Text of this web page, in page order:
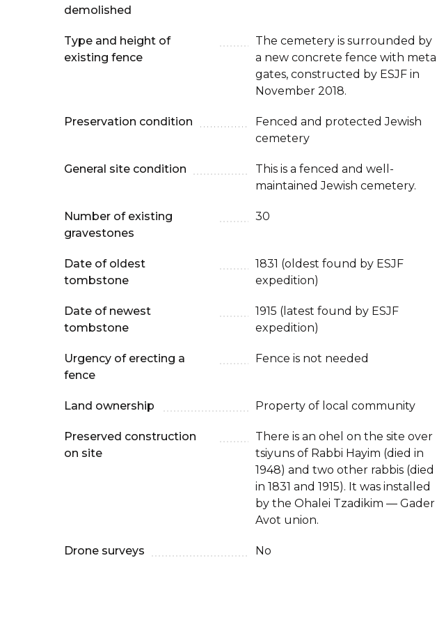
demolished
Type and height of
existing fence
The cemetery is surrounded by
a new concrete fence with metal
gates, constructed by ESJF in
November 2018.
Preservation condition
Fenced and protected Jewish
cemetery
General site condition
This is a fenced and well-
maintained Jewish cemetery.
Number of existing
gravestones
30
Date of oldest
tombstone
1831 (oldest found by ESJF
expedition)
Date of newest
tombstone
1915 (latest found by ESJF
expedition)
Urgency of erecting a
fence
Fence is not needed
Land ownership Property of local community
Preserved construction
on site
There is an ohel on the site over
tsiyuns of Rabbi Hayim (died in
1948) and two other rabbis (died
in 1831 and 1915). It was installed
by the Ohalei Tzadikim — Gader
Avot union.
Drone surveys No